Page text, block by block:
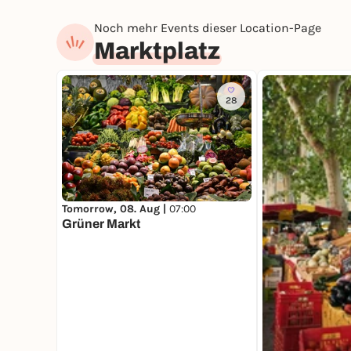
Noch mehr Events dieser Location-Page
Marktplatz
28
Tomorrow, 08. Aug | 07:00
Grüner Markt